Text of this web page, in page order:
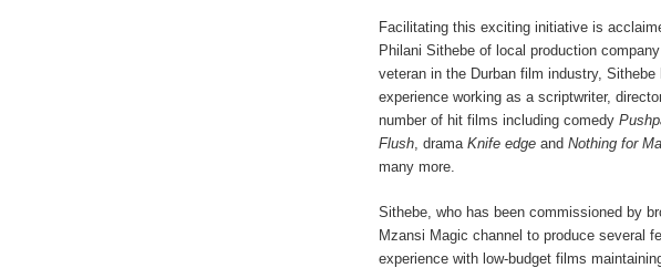
Facilitating this exciting initiative is
Philani Sithebe of local production
veteran in the Durban film industry,
experience working as a scriptwriter,
number of hit films including comedy
Flush , drama Knife edge and Nothing for
many more.
Sithebe, who has been commissioned by
Mzansi Magic channel to produce several
experience with low-budget films